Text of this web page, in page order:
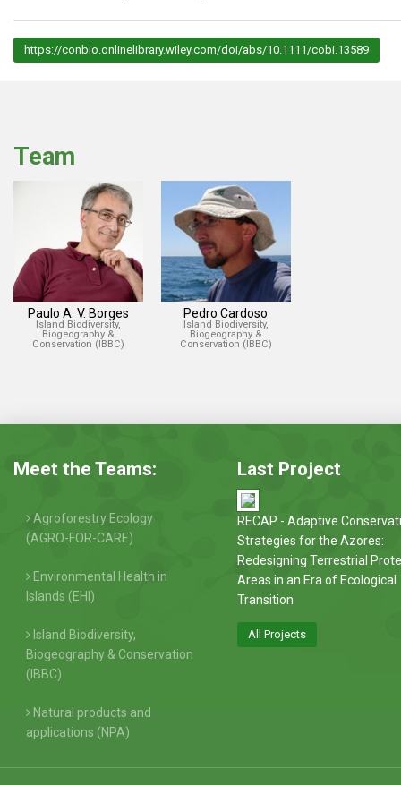
https://conbio.onlinelibrary.wiley.com/doi/abs/10.1111/cobi.13589
Team
Paulo A. V. Borges
Island Biodiversity,
Biogeography &
Conservation (IBBC)
Pedro Cardoso
Island Biodiversity,
Biogeography &
Conservation (IBBC)
Meet the Teams:
Agroforestry Ecology
(AGRO-FOR-CARE)
Environmental Health in
Islands (EHI)
Island Biodiversity,
Biogeography & Conservation
(IBBC)
Natural products and
applications (NPA)
Last Project
RECAP - Adaptive
Strategies for the Azores:
Redesigning Terrestrial
Areas in an Era of Ecological
Transition
All Projects